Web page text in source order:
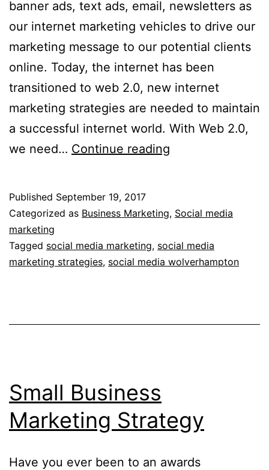
banner ads, text ads, email, newsletters as
our internet marketing vehicles to drive our
marketing message to our potential clients
online. Today, the internet has been
transitioned to web 2.0, new internet
marketing strategies are needed to maintain
a successful internet world. With Web 2.0,
we need… Continue reading
Strategies
Web
2.0
Published September 19, 2017
Categorized as Business Marketing, Social media
marketing
Tagged social media marketing, social media
marketing strategies, social media wolverhampton
Small Business
Marketing Strategy
Have you ever been to an awards